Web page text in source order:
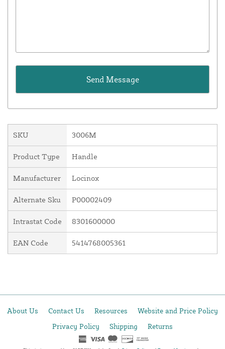
SKU 3006M
Product Type Handle
Manufacturer Locinox
Alternate Sku P00002409
Intrastat Code 8301600000
EAN Code 5414768005361
About Us Contact Us Resources
Website and Price Policy
Privacy Policy
Shipping Returns